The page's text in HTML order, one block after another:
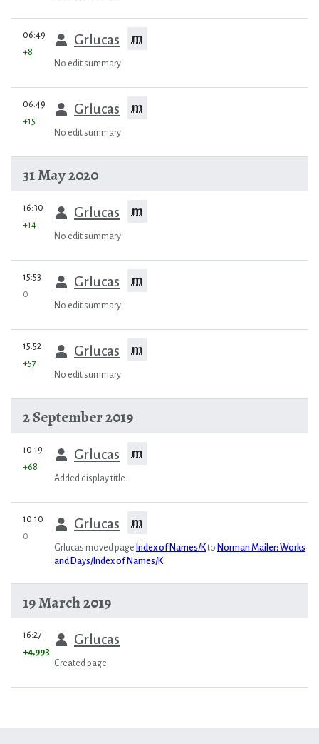
prev
06:49 Grlucas m
+8
No edit summary
prev
06:49 Grlucas m
+15
No edit summary
31 May 2020
prev
16:30 Grlucas m
+14
No edit summary
prev
15:53 Grlucas m
0
No edit summary
prev
15:52 Grlucas m
+57
No edit summary
2 September 2019
prev
10:19 Grlucas m
+68
Added display title.
prev
10:10 Grlucas m
0
Grlucas moved page Index of Names/Kto Norman Mailer: Works
and Days/Index of Names/K
19 March 2019
prev
16:27 Grlucas
+4,993
Created page.